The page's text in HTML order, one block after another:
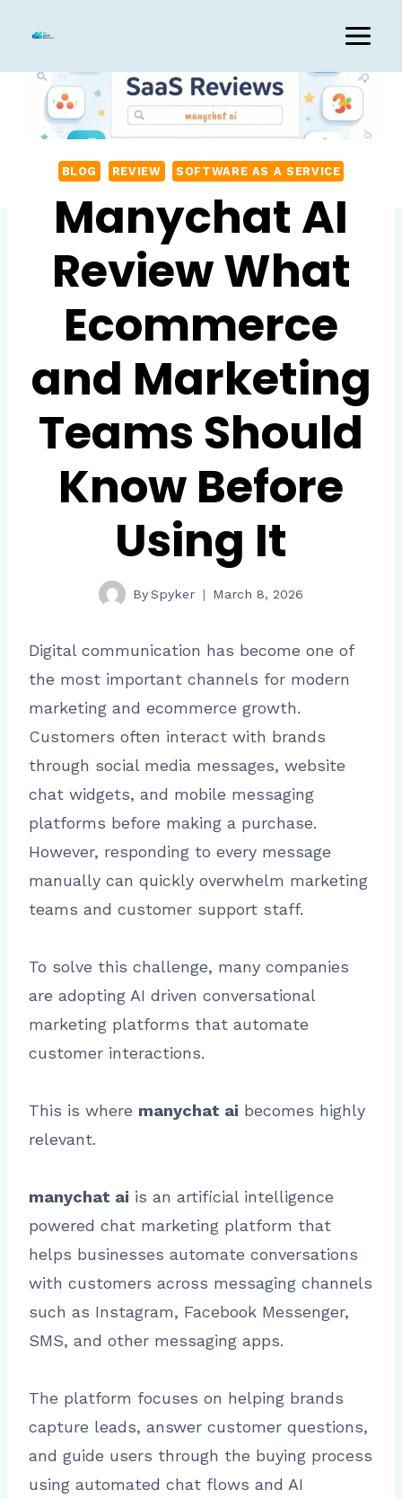
content
BLOG REVIEW SOFTWARE AS A SERVICE
Manychat AI
Review What
Ecommerce
and Marketing
Teams Should
Know Before
Using It
BySpyker March 8, 2026
Digital communication has become one of
the most important channels for modern
marketing and ecommerce growth.
Customers often interact with brands
through social media messages, website
chat widgets, and mobile messaging
platforms before making a purchase.
However, responding to every message
manually can quickly overwhelm marketing
teams and customer support staff.
To solve this challenge, many companies
are adopting AI driven conversational
marketing platforms that automate
customer interactions.
This is where manychat ai becomes highly
relevant.
manychat ai is an artificial intelligence
powered chat marketing platform that
helps businesses automate conversations
with customers across messaging channels
such as Instagram, Facebook Messenger,
SMS, and other messaging apps.
The platform focuses on helping brands
capture leads, answer customer questions,
and guide users through the buying process
using automated chat flows and AI